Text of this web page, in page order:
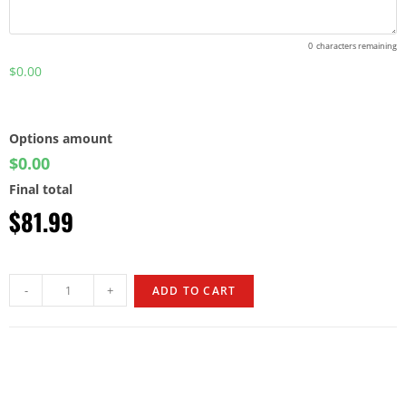
0 characters remaining
$0.00
Options amount
$0.00
Final total
$81.99
- + ADD TO CART